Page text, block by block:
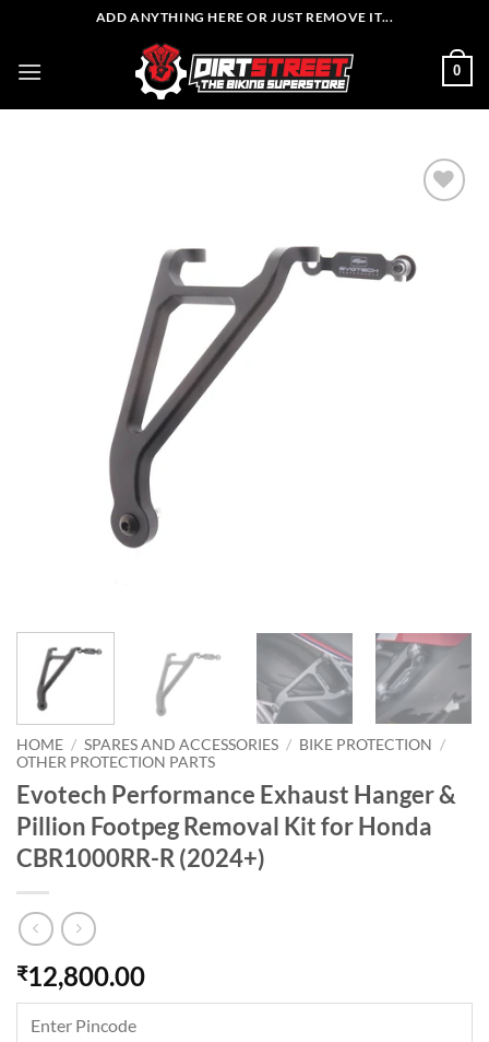
content
ADD ANYTHING HERE OR JUST REMOVE IT...
0
HOME / SPARES AND ACCESSORIES / BIKE PROTECTION /
OTHER PROTECTION PARTS
Evotech Performance Exhaust Hanger &
Pillion Footpeg Removal Kit for Honda
CBR1000RR-R (2024+)
₹12,800.00